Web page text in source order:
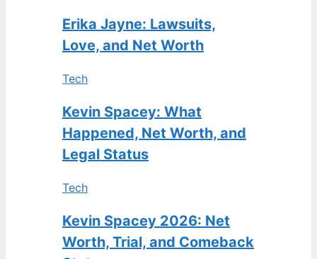
Erika Jayne: Lawsuits,
Love, and Net Worth
Tech
Kevin Spacey: What
Happened, Net Worth, and
Legal Status
Tech
Kevin Spacey 2026: Net
Worth, Trial, and Comeback